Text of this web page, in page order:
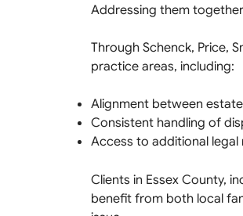
Addressing them
Through Schenck, Price,
practice areas, including:
Alignment between
Consistent handling of
Access to additional
Clients in Essex County,
benefit from both local